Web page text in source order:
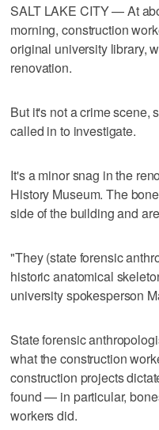
SALT LAKE CITY — At
morning, construction
original university library,
renovation.
But it's not a crime scene,
called in to investigate.
It's a minor snag in the
History Museum. The
side of the building and
"They (state forensic
historic anatomical
university spokesperson
State forensic
what the construction
construction projects
found — in particular,
workers did.